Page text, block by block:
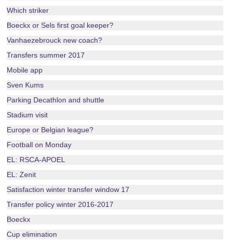
Which striker
Boeckx or Sels first goal keeper?
Vanhaezebrouck new coach?
Transfers summer 2017
Mobile app
Sven Kums
Parking Decathlon and shuttle
Stadium visit
Europe or Belgian league?
Football on Monday
EL: RSCA-APOEL
EL: Zenit
Satisfaction winter transfer window 17
Transfer policy winter 2016-2017
Boeckx
Cup elimination